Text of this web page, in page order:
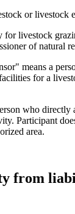
or livestock
for livestock
of natural
means a
for a
who directly
Participant
area.
from